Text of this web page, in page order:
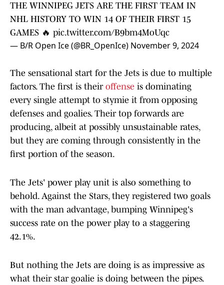
THE WINNIPEG JETS ARE THE FIRST TEAM IN
NHL HISTORY TO WIN 14 OF THEIR FIRST 15
GAMES 🔥 pic.twitter.com/B9bm4MoUqc
— B/R Open Ice (@BR_OpenIce) November 9, 2024
The sensational start for the Jets is due to multiple
factors. The first is their offense is dominating
every single attempt to stymie it from opposing
defenses and goalies. Their top forwards are
producing, albeit at possibly unsustainable rates,
but they are coming through consistently in the
first portion of the season.
The Jets' power play unit is also something to
behold. Against the Stars, they registered two goals
with the man advantage, bumping Winnipeg's
success rate on the power play to a staggering
42.1%.
But nothing the Jets are doing is as impressive as
what their star goalie is doing between the pipes.